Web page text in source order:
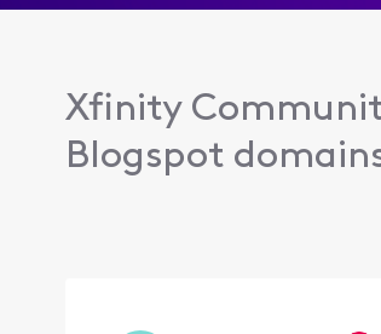
Xfinity
Blogspot